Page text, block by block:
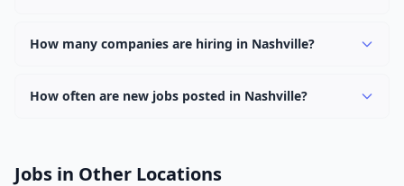
hybrid work options. Use the "Remote" location type
How many companies are hiring in Nashville?
Nashville.
How often are new jobs posted in Nashville?
openings. Sort by "Newest" to see recently posted
Jobs in Other Locations